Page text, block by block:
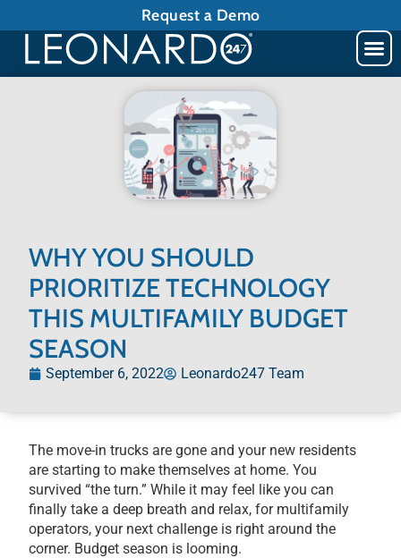
Request a Demo
WHY YOU SHOULD
PRIORITIZE TECHNOLOGY
THIS MULTIFAMILY BUDGET
SEASON
September 6, 2022 Leonardo247 Team
The move-in trucks are gone and your new residents
are starting to make themselves at home. You
survived “the turn.” While it may feel like you can
finally take a deep breath and relax, for multifamily
operators, your next challenge is right around the
corner. Budget season is looming.